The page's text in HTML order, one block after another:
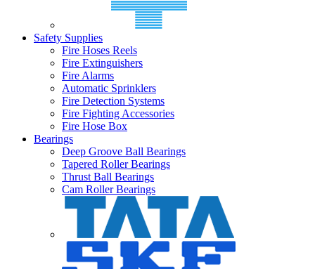
Safety Supplies
Fire Hoses Reels
Fire Extinguishers
Fire Alarms
Automatic Sprinklers
Fire Detection Systems
Fire Fighting Accessories
Fire Hose Box
Bearings
Deep Groove Ball Bearings
Tapered Roller Bearings
Thrust Ball Bearings
Cam Roller Bearings